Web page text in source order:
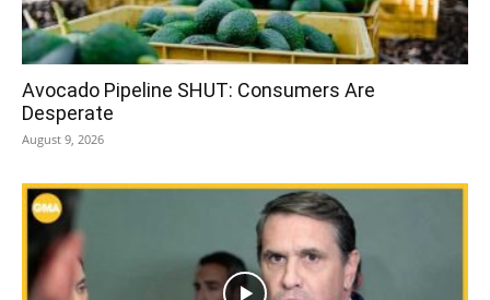
Avocado Pipeline SHUT: Consumers Are
Desperate
August 9, 2026